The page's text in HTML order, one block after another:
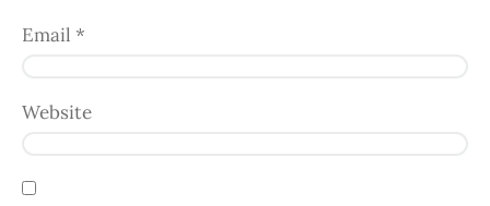
Email *
Website